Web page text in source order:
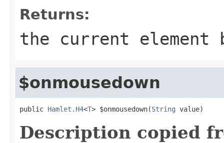
Returns:
the current element
$onmousedown
public Hamlet.H4<T> $onmousedown(String value)
Description copied